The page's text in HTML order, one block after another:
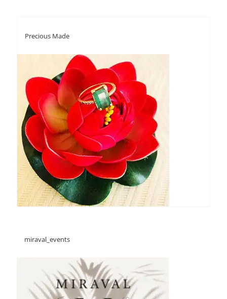
Precious Made
miraval_events